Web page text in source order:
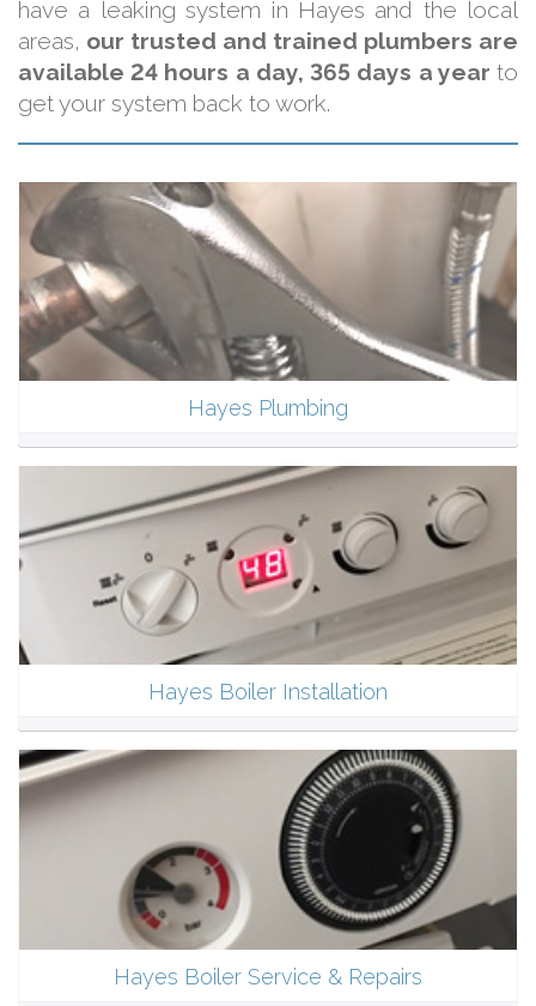
have a leaking system in Hayes and the local
areas, our trusted and trained plumbers are
available 24 hours a day, 365 days a year to
get your system back to work.
Hayes Plumbing
Hayes Boiler Installation
Hayes Boiler Service & Repairs